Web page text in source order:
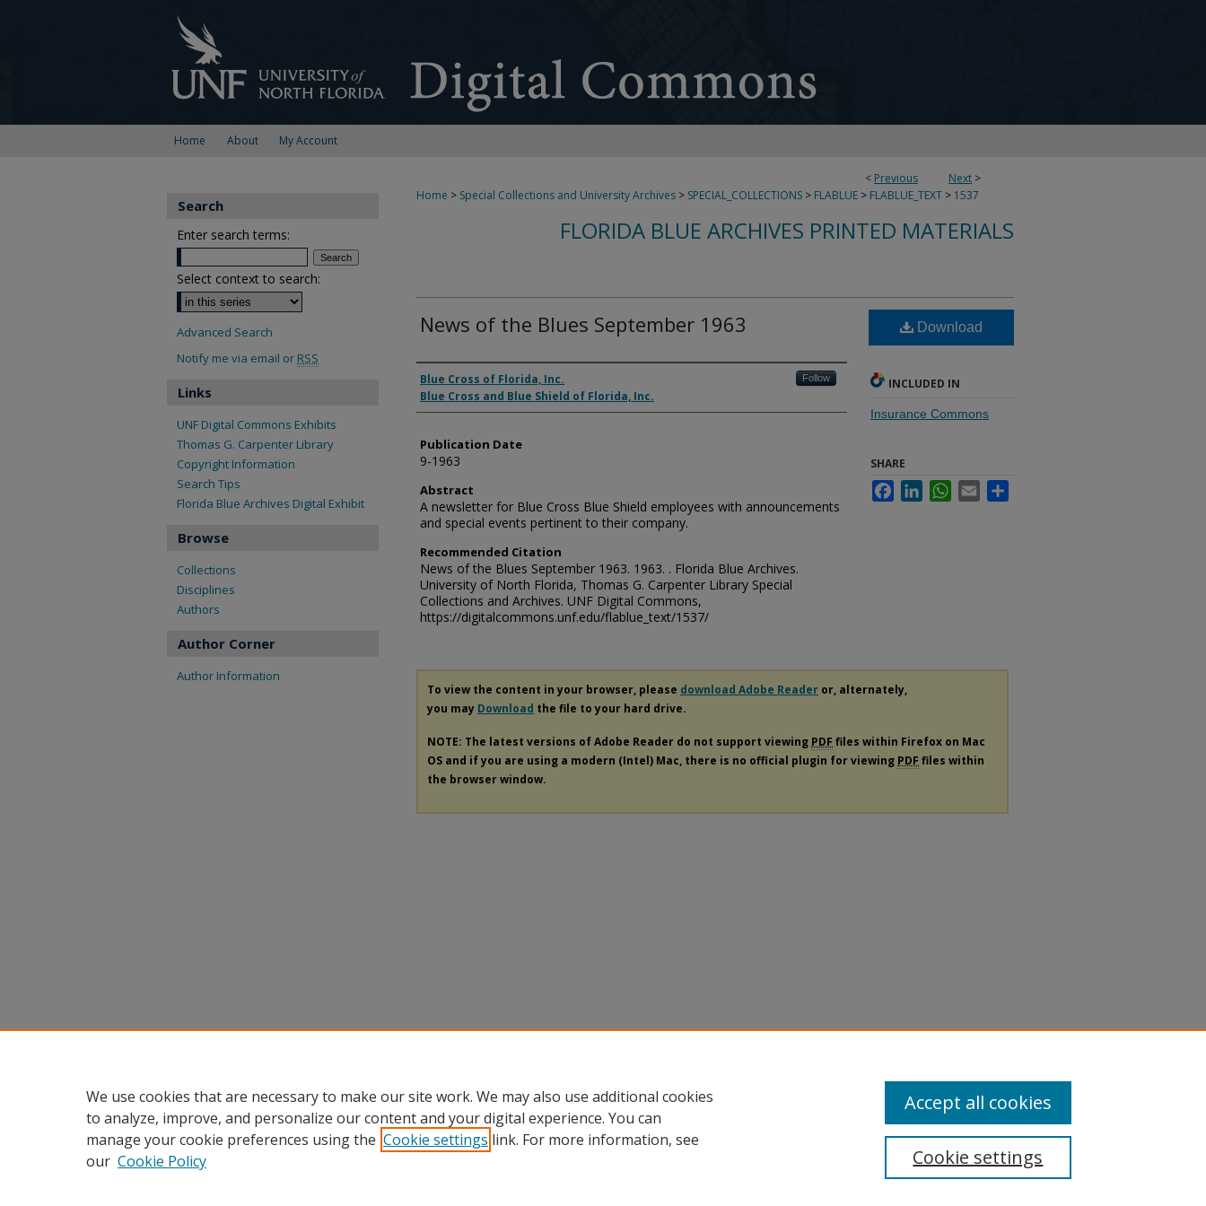
Home About My Account
< Previous Next >
Home > Special Collections and University Archives > SPECIAL_COLLECTIONS > FLABLUE > FLABLUE_TEXT > 1537
FLORIDA BLUE ARCHIVES PRINTED MATERIALS
News of the Blues September 1963
Authors
Blue Cross of Florida, Inc. Follow
Blue Cross and Blue Shield of Florida, Inc.
Publication Date
9-1963
Abstract
A newsletter for Blue Cross Blue Shield employees with announcements
and special events pertinent to their company.
Recommended Citation
News of the Blues September 1963. 1963. . Florida Blue Archives.
University of North Florida, Thomas G. Carpenter Library Special
Collections and Archives. UNF Digital Commons,
https://digitalcommons.unf.edu/flablue_text/1537/
Download
INCLUDED IN
Insurance Commons
SHARE
FacebookLinkedInWhatsApp
Email
To view the content in your browser, please download Adobe Reader or, alternately,
you may Download the file to your hard drive.
NOTE: The latest versions of Adobe Reader do not support viewing PDF files within Firefox on Mac
OS and if you are using a modern (Intel) Mac, there is no official plugin for viewing PDF files within
the browser window.
Search
Enter search terms:
Select context to search:
Advanced Search
Notify me via email or RSS
Links
UNF Digital Commons Exhibits
Thomas G. Carpenter Library
Copyright Information
Search Tips
Florida Blue Archives Digital Exhibit
Browse
Collections
Disciplines
Authors
Author Corner
Author Information
We use cookies that are necessary to make our site work. We may also use additional cookies
to analyze, improve, and personalize our content and your digital experience. You can
manage your cookie preferences using the Cookie settings link. For more information, see
our Cookie Policy Cookie settings
Accept all cookies